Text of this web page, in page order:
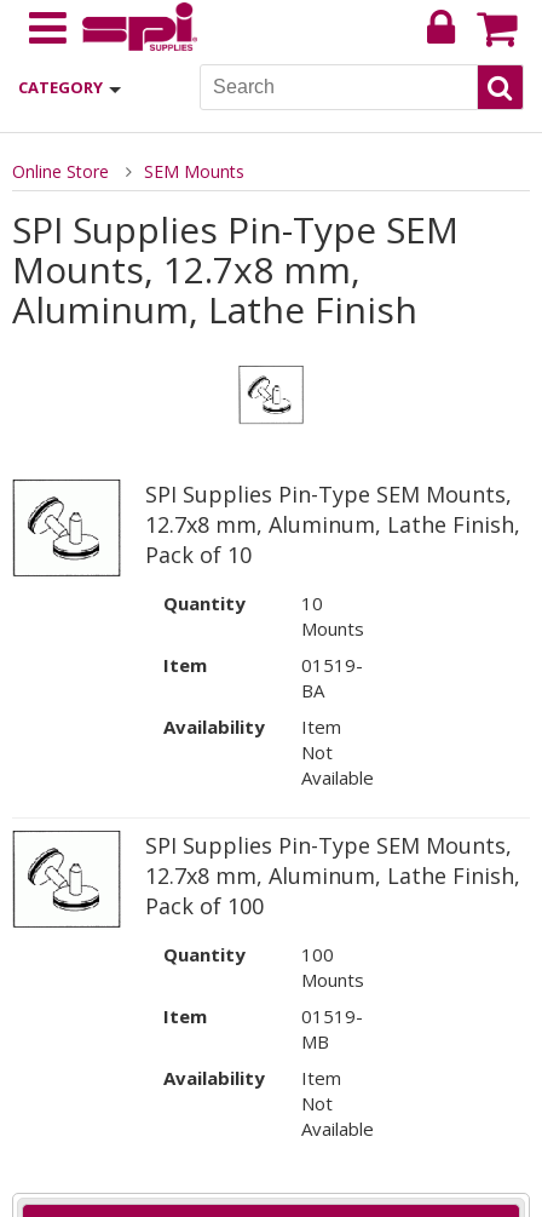
CATEGORY
Online Store SEM Mounts
SPI Supplies Pin-Type SEM
Mounts, 12.7x8 mm,
Aluminum, Lathe Finish
SPI Supplies Pin-Type SEM Mounts,
12.7x8 mm, Aluminum, Lathe Finish,
Pack of 10
Quantity
10
Mounts
Item
01519-
BA
Availability
Item
Not
Available
SPI Supplies Pin-Type SEM Mounts,
12.7x8 mm, Aluminum, Lathe Finish,
Pack of 100
Quantity
100
Mounts
Item
01519-
MB
Availability
Item
Not
Available